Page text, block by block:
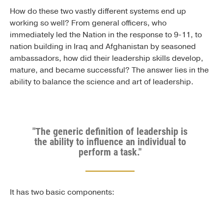
How do these two vastly different systems end up
working so well? From general officers, who
immediately led the Nation in the response to 9-11, to
nation building in Iraq and Afghanistan by seasoned
ambassadors, how did their leadership skills develop,
mature, and became successful? The answer lies in the
ability to balance the science and art of leadership.
"The generic definition of leadership is
the ability to influence an individual to
perform a task."
It has two basic components: